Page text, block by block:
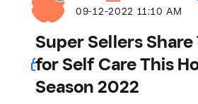
‎09-12-2022 11:10 AM
Super Sellers
for Self Care This
Season 2022